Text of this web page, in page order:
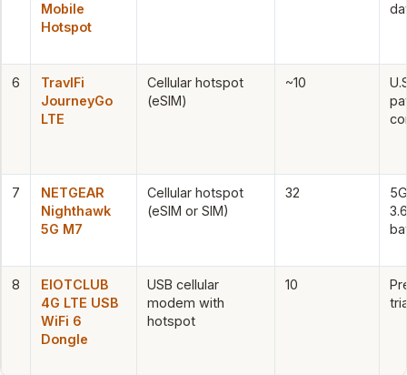
Mobile
Hotspot
6
TravlFi
JourneyGo
LTE
Cellular hotspot
(eSIM)
~10
7
NETGEAR
Nighthawk
5G M7
Cellular hotspot
(eSIM or SIM)
32
8
EIOTCLUB
4G LTE USB
WiFi 6
Dongle
USB cellular
modem with
hotspot
10